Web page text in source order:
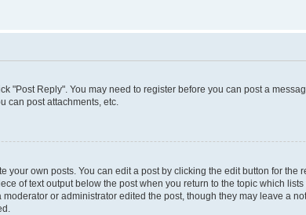
"Post Reply". You may need to register before you can post a
can post attachments, etc.
own posts. You can edit a post by clicking the edit button for the
of text output below the post when you return to the topic which
or administrator edited the post, though they may leave a